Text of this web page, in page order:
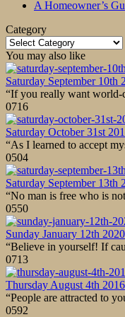
A Homeowner’s
Category
Category
You may also like
Saturday September 10th
“If you really want world-
0716
Saturday October 31st
“As I learned to accept
0504
Saturday September 13th
“No man is free who is
0550
Sunday January 12th 2020
“Believe in yourself! If
0713
Thursday August 4th 2016
“People are attracted to
0592